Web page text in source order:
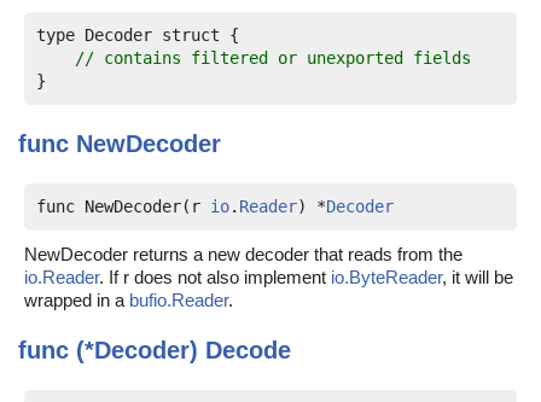
type Decoder struct {
// contains filtered or unexported fields
func NewDecoder
func NewDecoder(r io. Reader) *Decoder
NewDecoder returns a new decoder that reads from the
io.Reader. If r does not also implement io.ByteReader, it will be
wrapped in a bufio.Reader.
func (*Decoder) Decode